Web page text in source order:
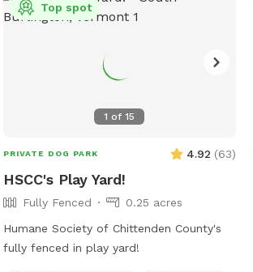
1 of15
Top spot
PRIVATE DOG PARK 4.92 (63)
HSCC's Play Yard!
Fully Fenced
0.25 acres
Humane Society of Chittenden County's
fully fenced in play yard!